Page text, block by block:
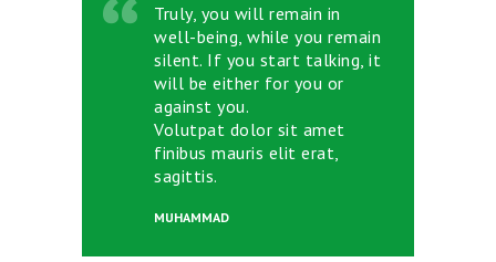
NEWS & EVENTS
SUPPORT US
Truly, you will remain in
well-being, while you remain
silent. If you start talking, it
will be either for you or
against you.
Volutpat dolor sit amet
finibus mauris elit erat,
sagittis.
MUHAMMAD